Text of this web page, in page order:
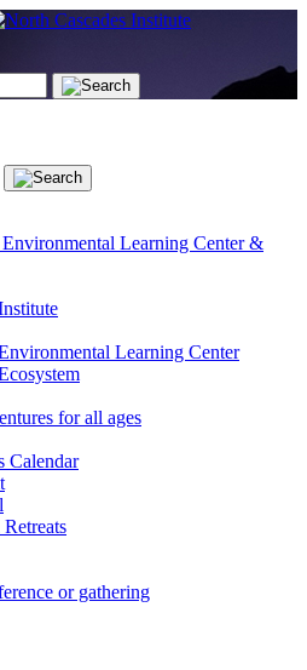
Learning Center &
Learning Center
for all ages
Calendar
or gathering